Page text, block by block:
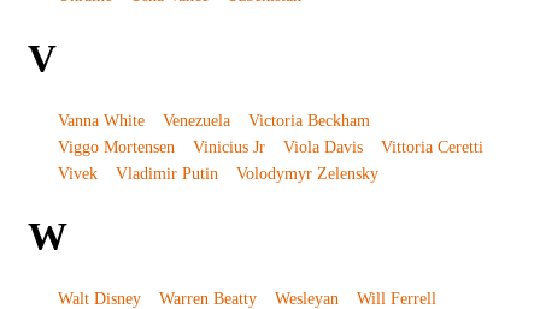
V
Vanna White Venezuela
Victoria Beckham
Viggo Mortensen
Vinicius Jr Viola Davis
Vittoria Ceretti
Vivek
Vladimir Putin Volodymyr Zelensky
W
Walt Disney Warren Beatty Wesleyan
Will Ferrell